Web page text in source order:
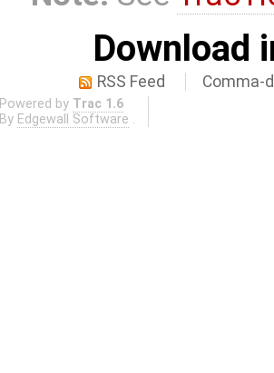
Download
RSS Feed Comma-
Powered by Trac 1.6
By Edgewall Software .